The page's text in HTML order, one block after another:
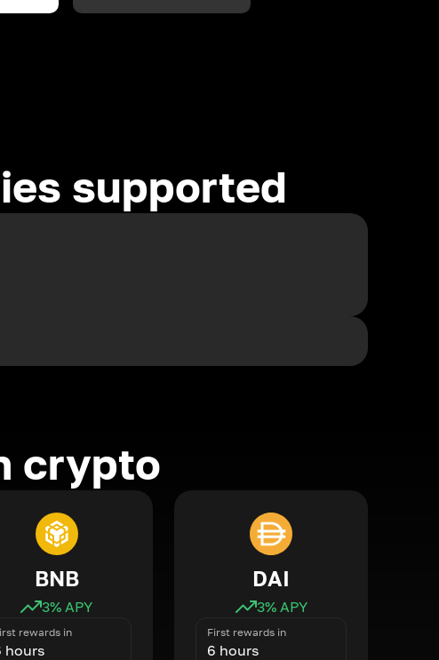
supported
crypto
BNB
3% APY
rewards in
hours
DAI
3% APY
First rewards in
6 hours